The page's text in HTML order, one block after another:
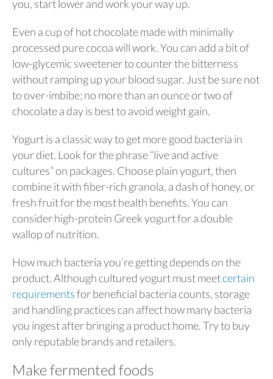
you, start lower and work your way up.
Even a cup of hot chocolate made with minimally
processed pure cocoa will work. You can add a bit of
low-glycemic sweetener to counter the bitterness
without ramping up your blood sugar. Just be sure not
to over-imbibe; no more than an ounce or two of
chocolate a day is best to avoid weight gain.
Yogurt is a classic way to get more good bacteria in
your diet. Look for the phrase “live and active
cultures” on packages. Choose plain yogurt, then
combine it with fiber-rich granola, a dash of honey, or
fresh fruit for the most health benefits. You can
consider high-protein Greek yogurt for a double
wallop of nutrition.
How much bacteria you’re getting depends on the
product. Although cultured yogurt must meetcertain
requirementsfor beneficial bacteria counts, storage
and handling practices can affect how many bacteria
you ingest after bringing a product home. Try to buy
only reputable brands and retailers.
Make fermented foods